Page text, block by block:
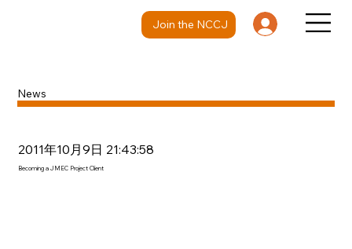
Join the NCCJ
News
2011年10月9日 21:43:58
Becoming a JMEC Project Client